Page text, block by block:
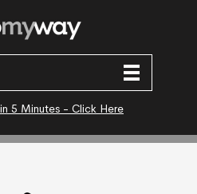
5 Minutes - Click Here